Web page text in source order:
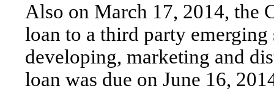
Also on March 17, 2014, the
loan to a third party
developing, marketing and
loan was due on June 16,